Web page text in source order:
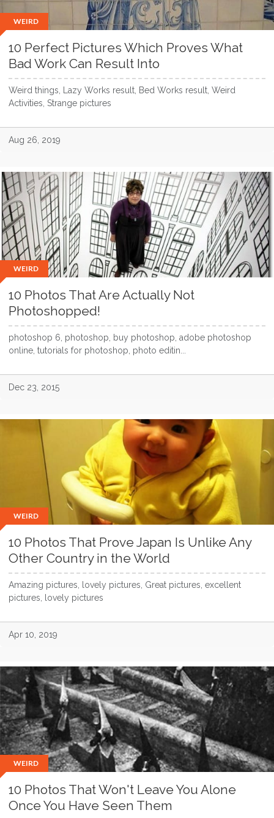
WEIRD
10 Perfect Pictures Which Proves What
Bad Work Can Result Into
Weird things, Lazy Works result, Bed Works result, Weird
Activities, Strange pictures
Aug 26, 2019
WEIRD
10 Photos That Are Actually Not
Photoshopped!
photoshop 6, photoshop, buy photoshop, adobe photoshop
online, tutorials for photoshop, photo editin...
Dec 23, 2015
WEIRD
10 Photos That Prove Japan Is Unlike Any
Other Country in the World
Amazing pictures, lovely pictures, Great pictures, excellent
pictures, lovely pictures
Apr 10, 2019
WEIRD
10 Photos That Won't Leave You Alone
Once You Have Seen Them